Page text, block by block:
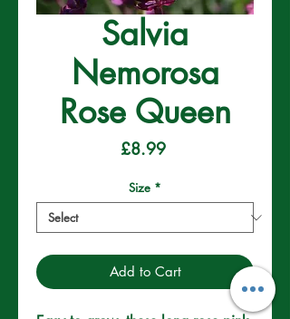
Salvia
Nemorosa
Rose Queen
£8.99Price
Size *
Add to Cart